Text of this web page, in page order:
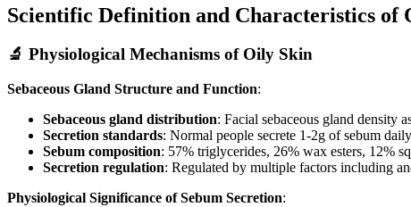
Scientific Definition and Characteristics of
🔬 Physiological Mechanisms of Oily Skin
Sebaceous Gland Structure and Function:
Sebaceous gland distribution: Facial sebaceous gland density
Secretion standards: Normal people secrete 1-2g of sebum
Sebum composition: 57% triglycerides, 26% wax esters, 12%
Secretion regulation: Regulated by multiple factors including
Physiological Significance of Sebum Secretion: